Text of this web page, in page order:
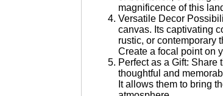
magnificence of this
Versatile Decor
canvas. Its captivating
rustic, or contemporary
Create a focal point on
Perfect as a Gift:
thoughtful and
It allows them to bring